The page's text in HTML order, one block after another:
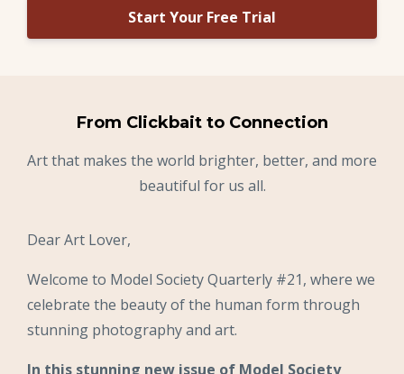
Start Your Free Trial
From Clickbait to Connection
Art that makes the world brighter, better, and more
beautiful for us all.
Dear Art Lover,
Welcome to Model Society Quarterly #21, where we
celebrate the beauty of the human form through
stunning photography and art.
In this stunning new issue of Model Society